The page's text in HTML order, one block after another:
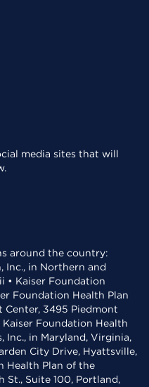
media sites that will
around the country:
Inc., in Northern and
• Kaiser Foundation
Foundation Health Plan
Center, 3495 Piedmont
Foundation Health
Inc., in Maryland, Virginia,
City Drive, Hyattsville,
Health Plan of the
St., Suite 100, Portland,